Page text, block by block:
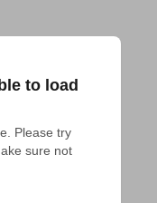
to load
Please try
sure not